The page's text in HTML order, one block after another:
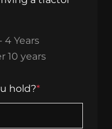
4 Years
10 years
hold?*